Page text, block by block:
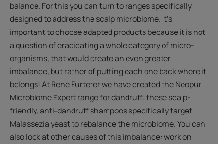
balance. For this you can turn to ranges specifically
designed to address the scalp microbiome. It’s
important to choose adapted products because it is not
a question of eradicating a whole category of micro-
organisms, that would create an even greater
imbalance, but rather of putting each one back where it
belongs! At René Furterer we have created the Neopur
Microbiome Expert range for dandruff: these scalp-
friendly, anti-dandruff shampoos specifically target
Malassezia yeast to rebalance the microbiome. You can
also look at other causes of this imbalance: work on